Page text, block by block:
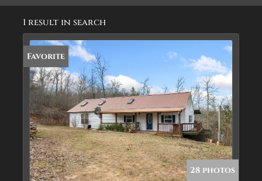
Zip Code: 72669
1 result in search
Favorite
28 photos